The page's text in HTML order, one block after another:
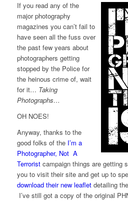
If you read any of the
major photography
magazines you can’t fail to
have seen all the fuss over
the past few years about
photographers getting
stopped by the Police for
the heinous crime of, wait
for it… Taking
Photographs…
OH NOES!
Anyway, thanks to the
good folks of theI’m a
Photographer, Not A
Terroristcampaign things are getting
you to visit their site and get up to
download their new leafletdetailing
I’ve still got a copy of the original